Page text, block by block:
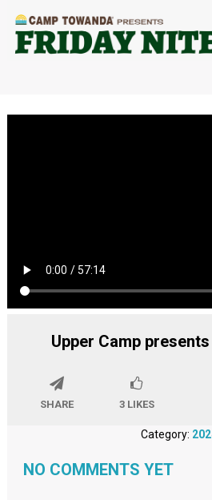
Upper Camp
SHARE 3LIKES
Category:
NO COMMENTS YET